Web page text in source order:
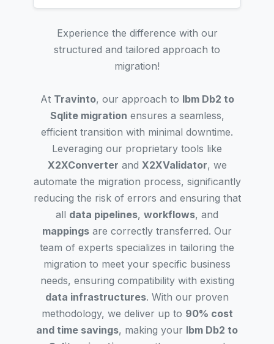
Experience the difference with our
structured and tailored approach to
migration!
At Travinto, our approach to Ibm Db2 to
Sqlite migration ensures a seamless,
efficient transition with minimal downtime.
Leveraging our proprietary tools like
X2XConverter and X2XValidator, we
automate the migration process, significantly
reducing the risk of errors and ensuring that
all data pipelines, workflows, and
mappings are correctly transferred. Our
team of experts specializes in tailoring the
migration to meet your specific business
needs, ensuring compatibility with existing
data infrastructures. With our proven
methodology, we deliver up to 90% cost
and time savings, making your Ibm Db2 to